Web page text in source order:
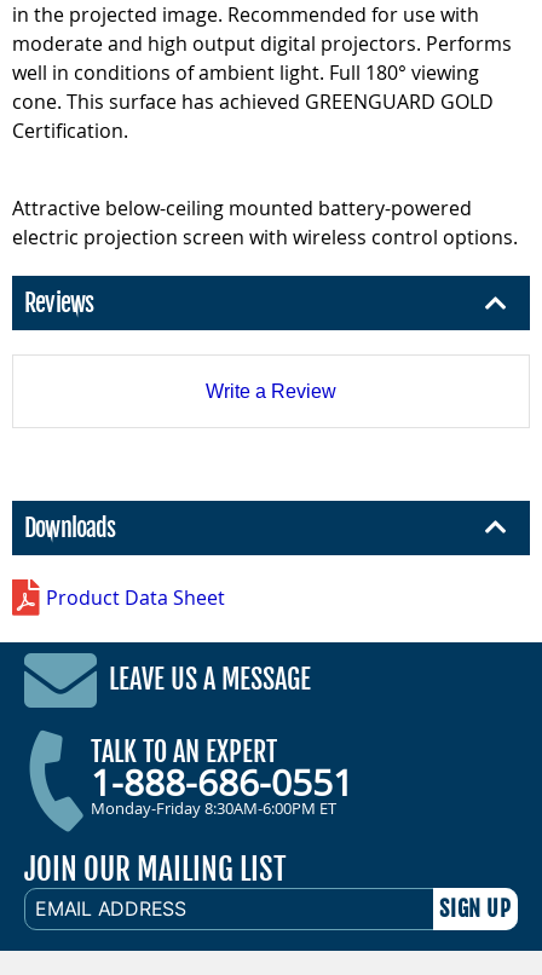
in the projected image. Recommended for use with
moderate and high output digital projectors. Performs
well in conditions of ambient light. Full 180° viewing
cone. This surface has achieved GREENGUARD GOLD
Certification.
Attractive below-ceiling mounted battery-powered
electric projection screen with wireless control options.
Reviews
Write a Review
Downloads
Product Data Sheet
LEAVE US A MESSAGE
TALK TO AN EXPERT
1-888-686-0551
Monday-Friday 8:30AM-6:00PM ET
JOIN OUR MAILING LIST
EMAIL
ADDRESS